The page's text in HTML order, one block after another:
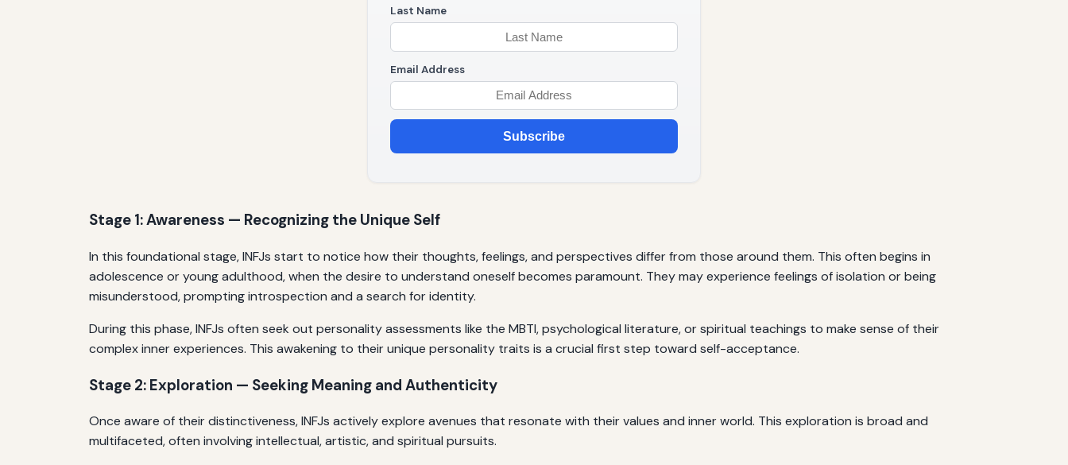
Last Name
Email Address
Subscribe
Stage 1: Awareness — Recognizing the Unique Self
In this foundational stage, INFJs start to notice how their thoughts, feelings, and perspectives differ from those around them. This often begins in
adolescence or young adulthood, when the desire to understand oneself becomes paramount. They may experience feelings of isolation or being
misunderstood, prompting introspection and a search for identity.
During this phase, INFJs often seek out personality assessments like the MBTI, psychological literature, or spiritual teachings to make sense of their
complex inner experiences. This awakening to their unique personality traits is a crucial first step toward self-acceptance.
Stage 2: Exploration — Seeking Meaning and Authenticity
Once aware of their distinctiveness, INFJs actively explore avenues that resonate with their values and inner world. This exploration is broad and
multifaceted, often involving intellectual, artistic, and spiritual pursuits.